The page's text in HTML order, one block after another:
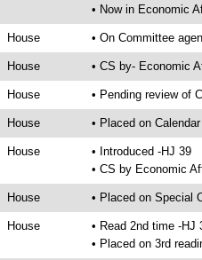
• Now in Economic
House • On Committee
House • CS by- Economic
House • Pending review of
House • Placed on
House
• Introduced -HJ 39
• CS by Economic
House • Placed on Special
House
• Read 2nd time -HJ
• Placed on 3rd